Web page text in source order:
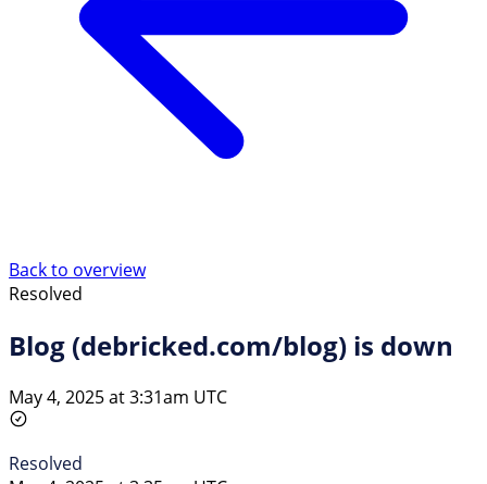
Back to overview
Resolved
Blog (debricked.com/blog) is down
May 4, 2025 at 3:31am UTC
Resolved